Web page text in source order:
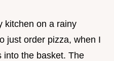
kitchen on a rainy
just order pizza, when I
into the basket. The